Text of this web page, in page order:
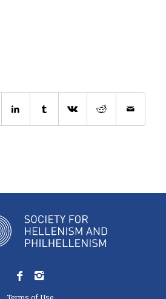
Terms of Use